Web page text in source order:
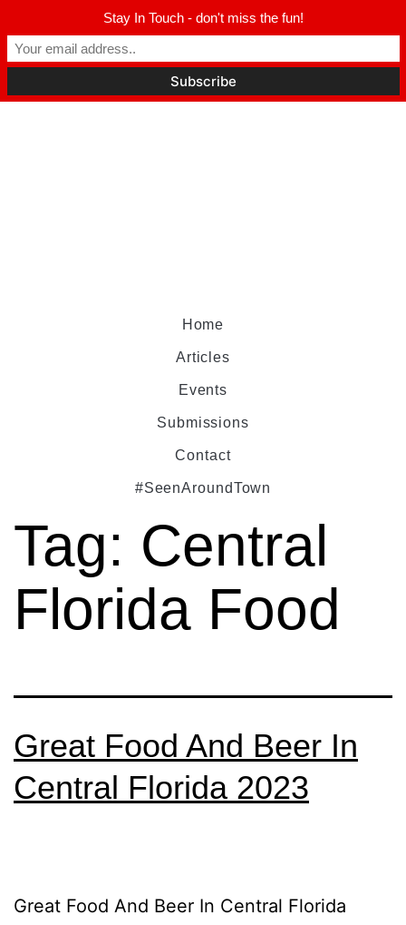
Home
Articles
Events
Submissions
Contact
#SeenAroundTown
Tag: Central
Florida Food
Great Food And Beer In
Central Florida 2023
Great Food And Beer In Central Florida
Stay In Touch - don't miss the fun!